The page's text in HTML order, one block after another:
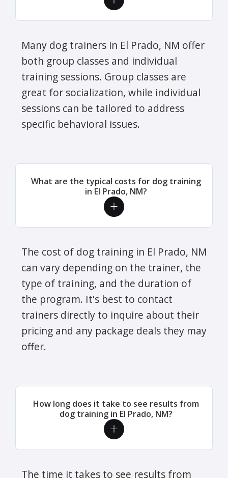
Many dog trainers in El Prado, NM offer
both group classes and individual
training sessions. Group classes are
great for socialization, while individual
sessions can be tailored to address
specific behavioral issues.
What are the typical costs for dog training
in El Prado, NM?
The cost of dog training in El Prado, NM
can vary depending on the trainer, the
type of training, and the duration of
the program. It's best to contact
trainers directly to inquire about their
pricing and any package deals they may
offer.
How long does it take to see results from
dog training in El Prado, NM?
The time it takes to see results from